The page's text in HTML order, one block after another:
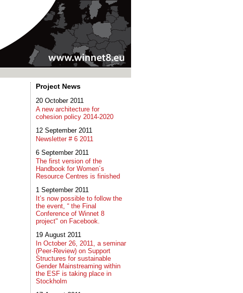
Project News
20 October 2011
A new architecture for
cohesion policy 2014-2020
12 September 2011
Newsletter # 6 2011
6 September 2011
The first version of the
Handbook for Women´s
Resource Centres is finished
1 September 2011
It’s now possible to follow the
the event, “ the Final
Conference of Winnet 8
project" on Facebook.
19 August 2011
In October 26, 2011, a seminar
(Peer-Review) on Support
Structures for sustainable
Gender Mainstreaming within
the ESF is taking place in
Stockholm